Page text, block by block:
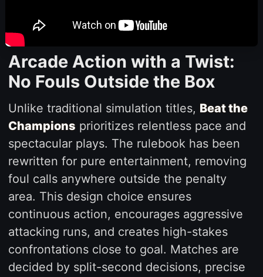
Arcade Action with a Twist:
No Fouls Outside the Box
Unlike traditional simulation titles, Beat the
Champions prioritizes relentless pace and
spectacular plays. The rulebook has been
rewritten for pure entertainment, removing
foul calls anywhere outside the penalty
area. This design choice ensures
continuous action, encourages aggressive
attacking runs, and creates high-stakes
confrontations close to goal. Matches are
decided by split-second decisions, precise